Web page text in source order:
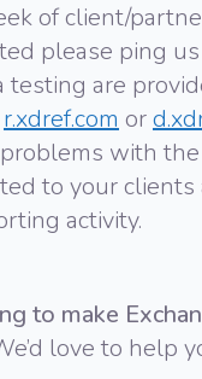
of client/
please ping
are
r.xdref.com or
with the
to your
activity.
to make
love to help